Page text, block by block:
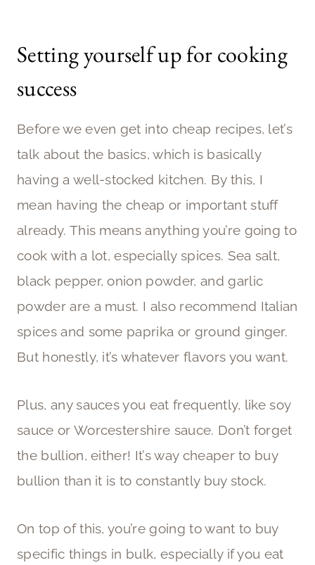
Setting yourself up for cooking
success
Before we even get into cheap recipes, let’s
talk about the basics, which is basically
having a well-stocked kitchen. By this, I
mean having the cheap or important stuff
already. This means anything you’re going to
cook with a lot, especially spices. Sea salt,
black pepper, onion powder, and garlic
powder are a must. I also recommend Italian
spices and some paprika or ground ginger.
But honestly, it’s whatever flavors you want.
Plus, any sauces you eat frequently, like soy
sauce or Worcestershire sauce. Don’t forget
the bullion, either! It’s way cheaper to buy
bullion than it is to constantly buy stock.
On top of this, you’re going to want to buy
specific things in bulk, especially if you eat